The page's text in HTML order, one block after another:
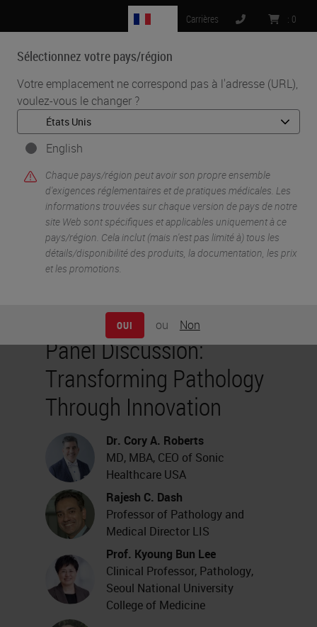
Sélectionnez votre pays/région
Votre emplacement ne correspond pas à l'adresse (URL),
voulez-vous le changer ?
English
Chaque pays/région peut avoir son propre ensemble
d'exigences réglementaires et de pratiques médicales. Les
informations trouvées sur chaque version de pays de notre
site Web sont spécifiques et applicables uniquement à ce
pays/région. Cela inclut (mais n'est pas limité à) tous les
détails/disponibilité des produits, la documentation, les prix
et les promotions.
OUI ou Non
Carrières : 0
MENU
Accueil • Knowledge Pathway •
Panel Discussion: Transforming Pathology Through Innovation
Panel Discussion:
Transforming Pathology
Through Innovation
Dr. Cory A. Roberts
MD, MBA, CEO of Sonic
Healthcare USA
Rajesh C. Dash
Professor of Pathology and
Medical Director LIS
Prof. Kyoung Bun Lee
Clinical Professor, Pathology,
Seoul National University
College of Medicine